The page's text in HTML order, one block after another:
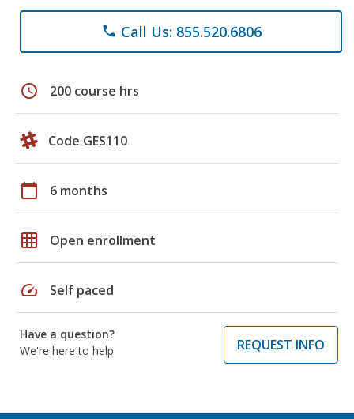
phone Call Us: 855.520.6806
schedule 200 course hrs
Code GES110
calendar_today 6 months
grid_on Open enrollment
speed Self paced
Have a question?
We're here to help
REQUEST INFO